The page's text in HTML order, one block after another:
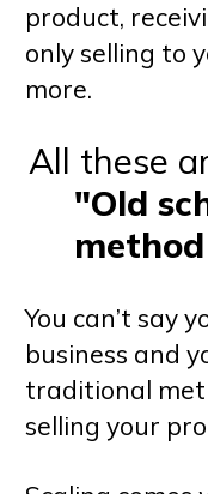
product,
only selling to
more.
All these
"Old
You can’t say
business and
traditional
selling your